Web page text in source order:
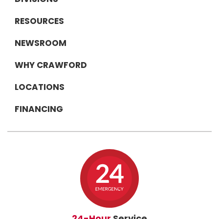
RESOURCES
NEWSROOM
WHY CRAWFORD
LOCATIONS
FINANCING